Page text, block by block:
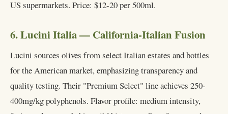
US supermarkets. Price: $12-20 per 500ml.
6. Lucini Italia — California-Italian Fusion
Lucini sources olives from select Italian estates and bottles
for the American market, emphasizing transparency and
quality testing. Their "Premium Select" line achieves 250-
400mg/kg polyphenols. Flavor profile: medium intensity,